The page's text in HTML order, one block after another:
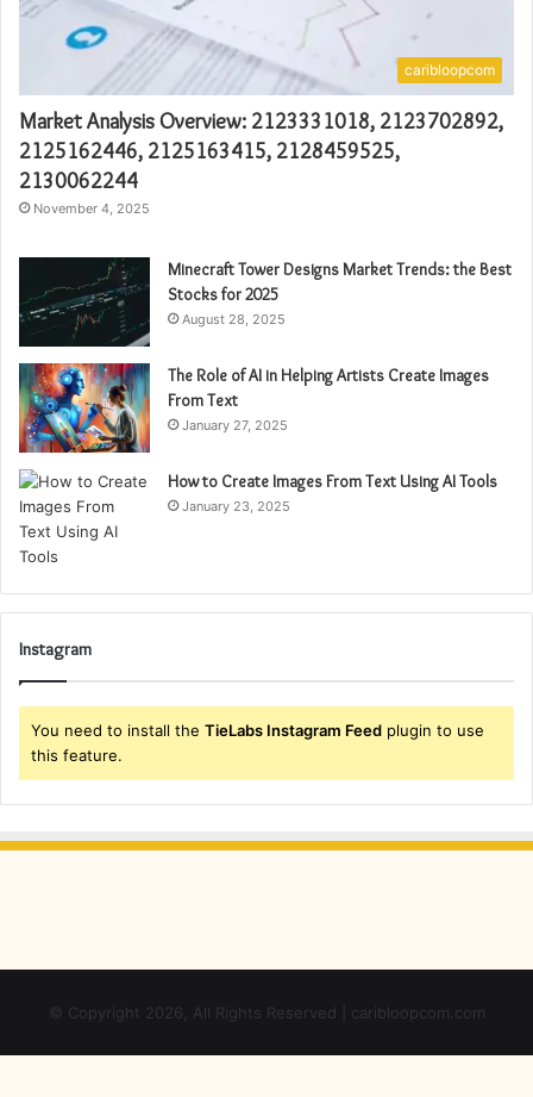
caribloopcom
Market Analysis Overview: 2123331018, 2123702892,
2125162446, 2125163415, 2128459525,
2130062244
November 4, 2025
Minecraft Tower Designs Market Trends: the Best
Stocks for 2025
August 28, 2025
The Role of AI in Helping Artists Create Images
From Text
January 27, 2025
How to Create Images From Text Using AI Tools
January 23, 2025
Instagram
You need to install the TieLabs Instagram Feed plugin to use
this feature.
© Copyright 2026, All Rights Reserved | caribloopcom.com